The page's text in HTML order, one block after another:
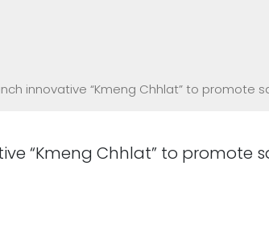
innovative “Kmeng Chhlat” to promote
“Kmeng Chhlat” to promote